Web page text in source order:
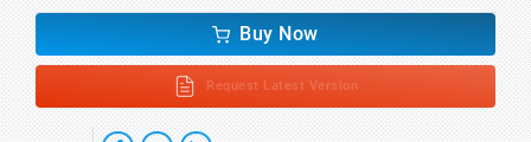
Buy Now
Request Latest Version